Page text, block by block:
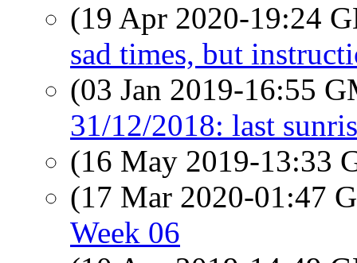
(19 Apr 2020-19:24
sad times, but
(03 Jan 2019-16:55
31/12/2018: last
(16 May 2019-13:33
(17 Mar 2020-01:47
Week 06